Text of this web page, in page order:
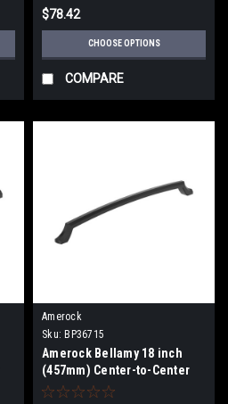
$78.42
CHOOSE OPTIONS
COMPARE
Amerock
Sku: BP36715
Amerock Bellamy 18 inch
(457mm) Center-to-Center
Appliance Pull BP36715